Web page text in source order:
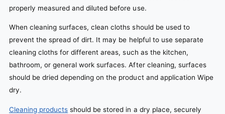
properly measured and diluted before use.
When cleaning surfaces, clean cloths should be used to
prevent the spread of dirt. It may be helpful to use separate
cleaning cloths for different areas, such as the kitchen,
bathroom, or general work surfaces. After cleaning, surfaces
should be dried depending on the product and application Wipe
dry.
Cleaning products should be stored in a dry place, securely